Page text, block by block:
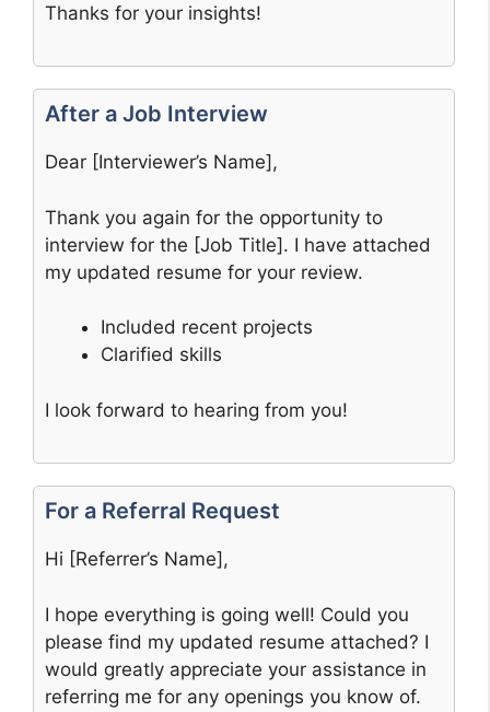
Thanks for your insights!
After a Job Interview
Dear [Interviewer’s Name],
Thank you again for the opportunity to
interview for the [Job Title]. I have attached
my updated resume for your review.
Included recent projects
Clarified skills
I look forward to hearing from you!
For a Referral Request
Hi [Referrer’s Name],
I hope everything is going well! Could you
please find my updated resume attached? I
would greatly appreciate your assistance in
referring me for any openings you know of.